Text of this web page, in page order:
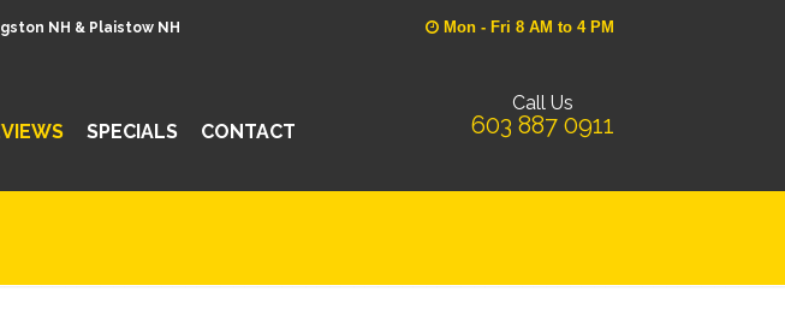
Mon - Fri 8 AM to 4 PM
NH & Plaistow NH
Call Us
603 887 0911
SPECIALS CONTACT